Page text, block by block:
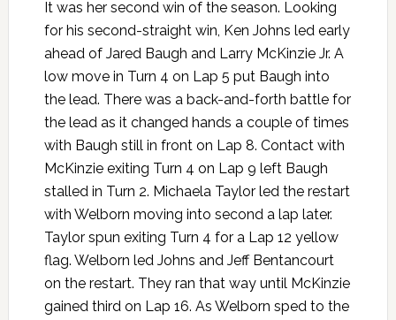
It was her second win of the season. Looking
for his second-straight win, Ken Johns led early
ahead of Jared Baugh and Larry McKinzie Jr. A
low move in Turn 4 on Lap 5 put Baugh into
the lead. There was a back-and-forth battle for
the lead as it changed hands a couple of times
with Baugh still in front on Lap 8. Contact with
McKinzie exiting Turn 4 on Lap 9 left Baugh
stalled in Turn 2. Michaela Taylor led the restart
with Welborn moving into second a lap later.
Taylor spun exiting Turn 4 for a Lap 12 yellow
flag. Welborn led Johns and Jeff Bentancourt
on the restart. They ran that way until McKinzie
gained third on Lap 16. As Welborn sped to the